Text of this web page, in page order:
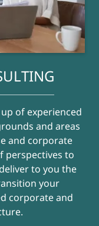
of experienced
and areas
and corporate
perspectives to
to you the
your
corporate and